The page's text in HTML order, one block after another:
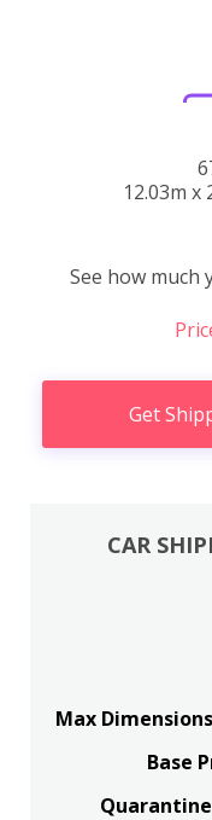
12.03m x
See how much
Get
CAR
Max
Base